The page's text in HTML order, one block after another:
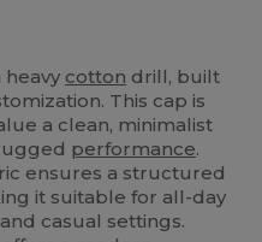
heavy cotton drill, built
This cap is
a clean, minimalist
performance.
ensures a structured
it suitable for all-day
casual settings.